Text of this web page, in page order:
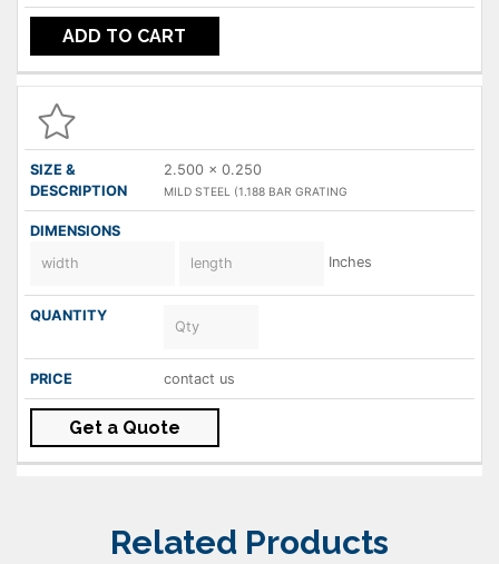
ADD TO CART
2.500 x 0.250
MILD STEEL (1.188 BAR GRATING
Inches
contact us
Get a Quote
Related Products